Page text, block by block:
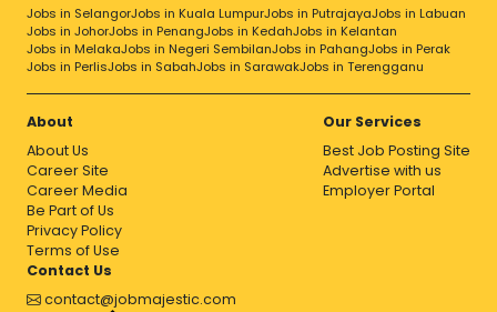
Jobs in SelangorJobs in Kuala LumpurJobs in PutrajayaJobs in Labuan
Jobs in JohorJobs in PenangJobs in KedahJobs in Kelantan
Jobs in MelakaJobs in Negeri SembilanJobs in PahangJobs in Perak
Jobs in PerlisJobs in SabahJobs in SarawakJobs in Terengganu
About
About Us
Career Site
Career Media
Be Part of Us
Privacy Policy
Terms of Use
Our Services
Best Job Posting Site
Advertise with us
Employer Portal
Contact Us
contact@jobmajestic.com